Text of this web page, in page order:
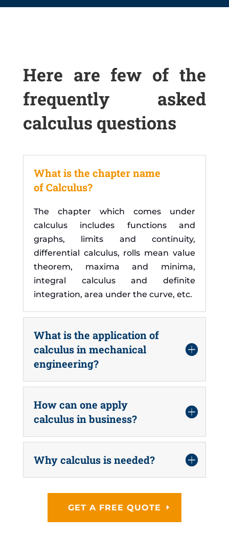
Here are few of the
frequently asked
calculus questions
What is the chapter name
of Calculus?
The chapter which comes under
calculus includes functions and
graphs, limits and continuity,
differential calculus, rolls mean value
theorem, maxima and minima,
integral calculus and definite
integration, area under the curve, etc.
What is the application of
calculus in mechanical
engineering?
How can one apply
calculus in business?
Why calculus is needed?
GET A FREE QUOTE